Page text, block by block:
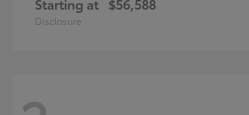
Starting at $56,588
Disclosure